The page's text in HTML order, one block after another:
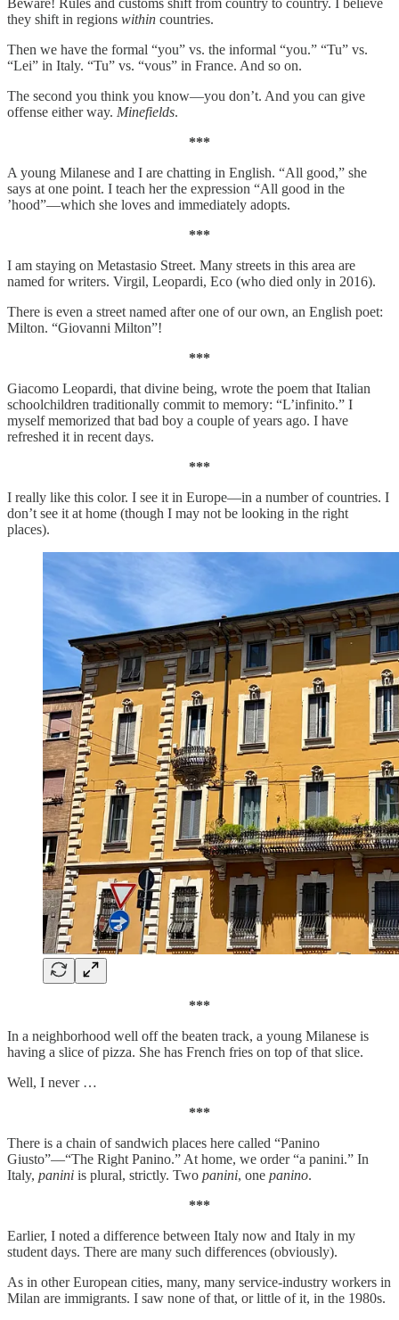
they shift in regions within countries.
Then we have the formal “you” vs. the informal “you.” “Tu” vs.
“Lei” in Italy. “Tu” vs. “vous” in France. And so on.
The second you think you know—you don’t. And you can give
offense either way. Minefields.
***
A young Milanese and I are chatting in English. “All good,” she
says at one point. I teach her the expression “All good in the
’hood”—which she loves and immediately adopts.
***
I am staying on Metastasio Street. Many streets in this area are
named for writers. Virgil, Leopardi, Eco (who died only in 2016).
There is even a street named after one of our own, an English poet:
Milton. “Giovanni Milton”!
***
Giacomo Leopardi, that divine being, wrote the poem that Italian
schoolchildren traditionally commit to memory: “L’infinito.” I
myself memorized that bad boy a couple of years ago. I have
refreshed it in recent days.
***
I really like this color. I see it in Europe—in a number of countries. I
don’t see it at home (though I may not be looking in the right
places).
***
In a neighborhood well off the beaten track, a young Milanese is
having a slice of pizza. She has French fries on top of that slice.
Well, I never …
***
There is a chain of sandwich places here called “Panino
Giusto”—“The Right Panino.” At home, we order “a panini.” In
Italy, panini is plural, strictly. Two panini, one panino.
***
Earlier, I noted a difference between Italy now and Italy in my
student days. There are many such differences (obviously).
As in other European cities, many, many service-industry workers in
Milan are immigrants. I saw none of that, or little of it, in the 1980s.